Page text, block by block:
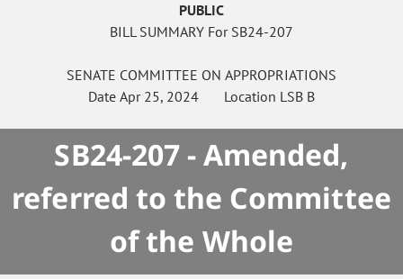
PUBLIC
BILL SUMMARY For SB24-207
SENATE COMMITTEE ON APPROPRIATIONS
Date Apr 25, 2024 Location LSB B
SB24-207 - Amended,
referred to the Committee
of the Whole